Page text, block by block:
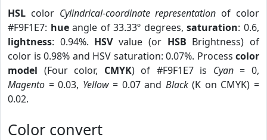
HSL color Cylindrical-coordinate representation of color
#F9F1E7: hueangle of 33.33º degrees,saturation: 0.6,
lightness: 0.94%. HSVvalue (or HSB Brightness) of
color is 0.98% and HSV saturation: 0.07%. Process color
model (Four color, CMYK) of #F9F1E7 is Cyan= 0,
Magento = 0.03, Yellow= 0.07 and Black(K on CMYK) =
0.02.
Color convert